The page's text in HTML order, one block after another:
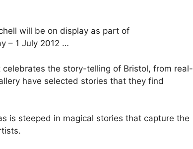
will be on display as part of
– 1 July 2012 …
the story-telling of Bristol, from real-
have selected stories that they find
is steeped in magical stories that capture the